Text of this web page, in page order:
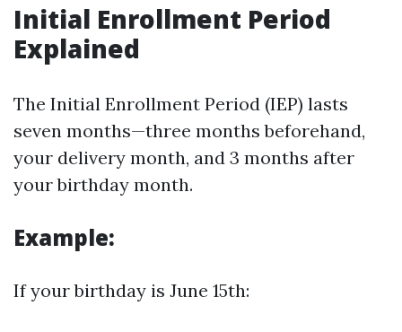
Initial Enrollment Period
Explained
The Initial Enrollment Period (IEP) lasts
seven months—three months beforehand,
your delivery month, and 3 months after
your birthday month.
Example:
If your birthday is June 15th: